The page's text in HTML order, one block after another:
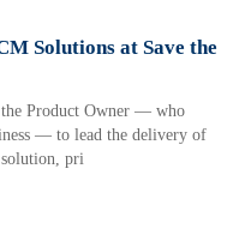
Solutions at Save the
Product Owner — who
— to lead the delivery of
solution, pri